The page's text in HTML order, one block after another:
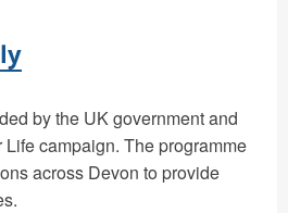
by the UK government and
campaign. The programme
across Devon to provide